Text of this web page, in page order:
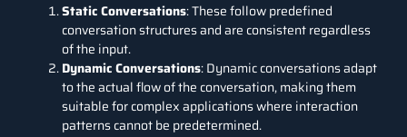
Static Conversations: These follow predefined
conversation structures and are consistent regardless
of the input.
Dynamic Conversations: Dynamic conversations adapt
to the actual flow of the conversation, making them
suitable for complex applications where interaction
patterns cannot be predetermined.